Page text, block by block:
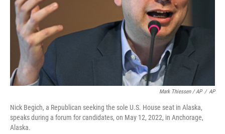
Mark Thiessen / AP / AP
Nick Begich, a Republican seeking the sole U.S. House seat in Alaska,
speaks during a forum for candidates, on May 12, 2022, in Anchorage,
Alaska.